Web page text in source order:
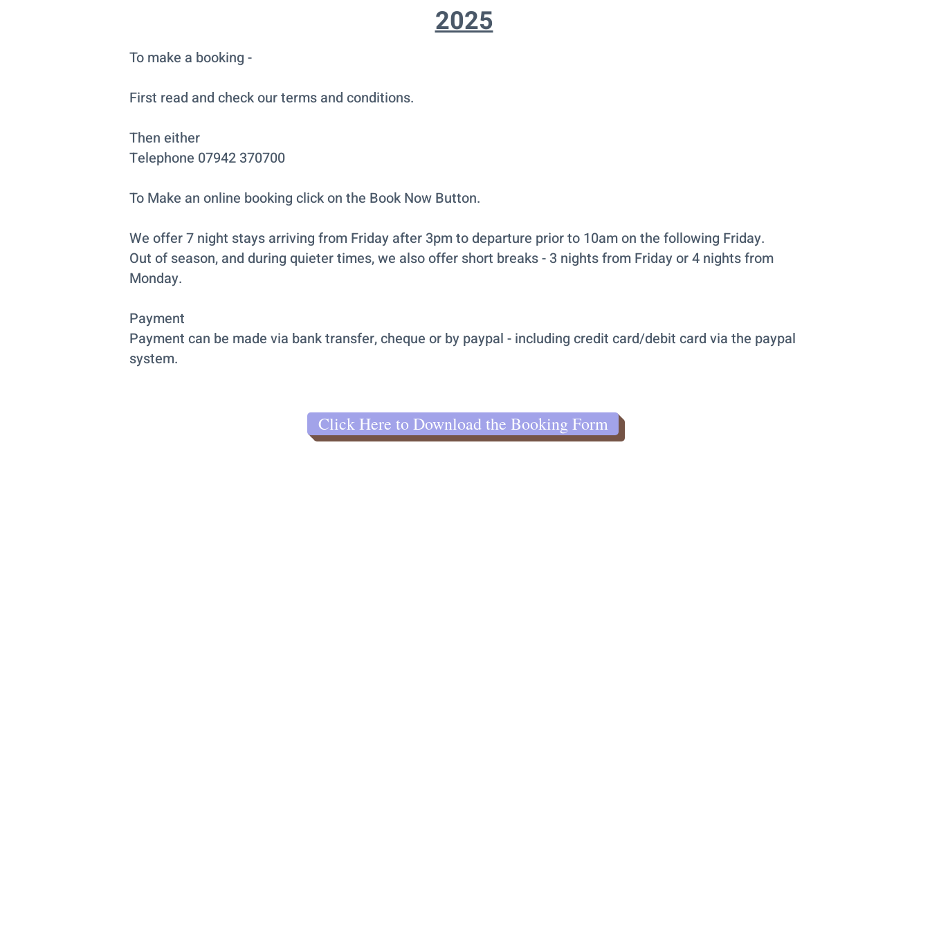
2025
To make a booking -
First read and check our terms and conditions.
Then either
Telephone 07942 370700
To Make an online booking click on the Book Now Button.
We offer 7 night stays arriving from Friday after 3pm to departure prior to 10am on the following Friday.
Out of season, and during quieter times, we also offer short breaks - 3 nights from Friday or 4 nights from
Monday.
Payment
Payment can be made via bank transfer, cheque or by paypal - including credit card/debit card via the paypal
system.
Click Here to Download the Booking Form